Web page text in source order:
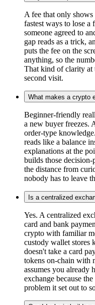
A fee that only shows
fastest ways to lose a
someone agreed to
gap reads as a trick,
puts the fee on the
anything, so the
That kind of clarity at
second visit.
What makes a crypto
Beginner-friendly
a new buyer freezes.
order-type
reads like a balance
explanations at the
builds those
the distance from
nobody has to leave
Is a centralized
Yes. A centralized
card and bank
crypto with familiar
custody wallet stores
doesn't take a card
tokens on-chain with
assumes you already
exchange because
problem it set out to